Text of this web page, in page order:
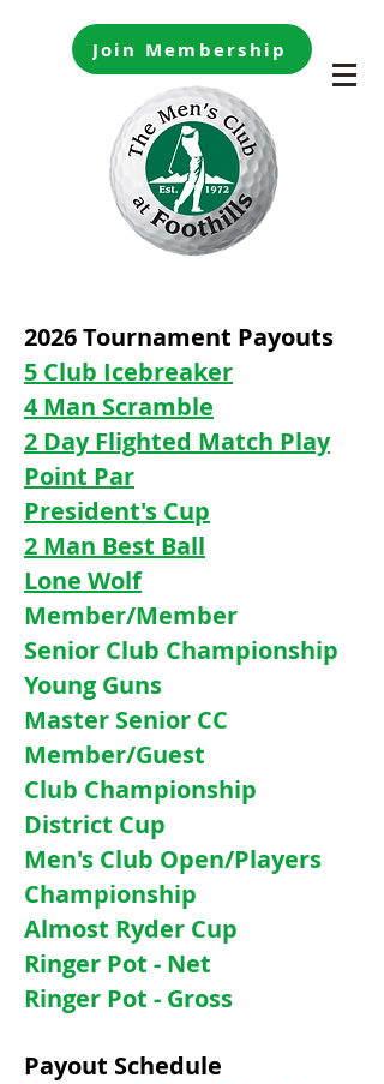
Join Membership
2026 Tournament Payouts
5 Club Icebreaker
4 Man Scramble
2 Day Flighted Match Play
Point Par
President's Cup
2 Man Best Ball
Lone Wolf
Member/Member
Senior Club Championship
Young Guns
Master Senior CC
Member/Guest
Club Championship
District Cup
Men's Club Open/Players
Championship
Almost Ryder Cup
Ringer Pot - Net
Ringer Pot - Gross
Payout Schedule